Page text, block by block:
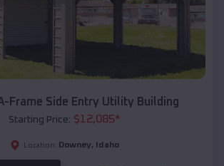
Frame Side Entry Utility Building
Starting Price: $12,085*
Location: Downey, Idaho